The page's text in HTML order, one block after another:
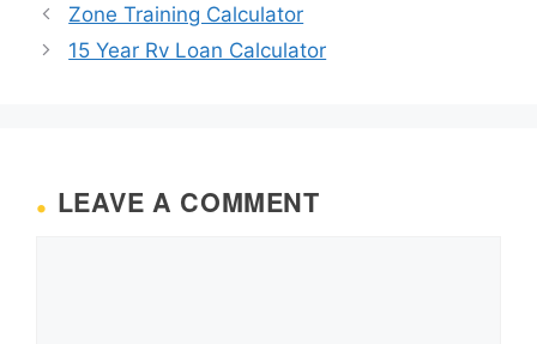
Zone Training Calculator
15 Year Rv Loan Calculator
LEAVE A COMMENT